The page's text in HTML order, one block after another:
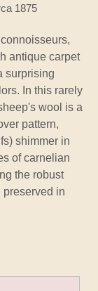
1875
antique carpet
surprising
In this rarely
wool is a
pattern,
shimmer in
of carnelian
the robust
preserved in